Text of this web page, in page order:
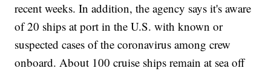
recent weeks. In addition, the agency says it's aware
of 20 ships at port in the U.S. with known or
suspected cases of the coronavirus among crew
onboard. About 100 cruise ships remain at sea off